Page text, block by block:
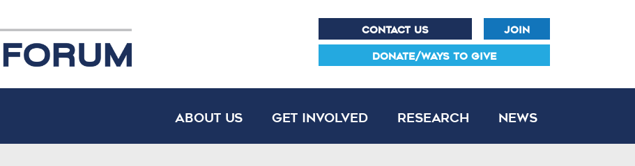
CONTACT US JOIN
DONATE/WAYS TO GIVE
About Us Get Involved Research News